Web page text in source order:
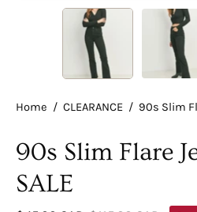
Home / CLEARANCE / 90s Slim
90s Slim Flare
SALE